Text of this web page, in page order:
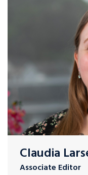
Claudia
Associate Editor